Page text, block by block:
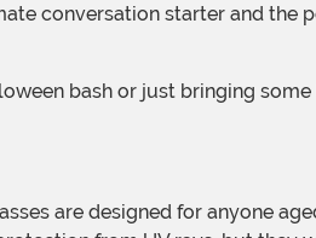
conversation starter and